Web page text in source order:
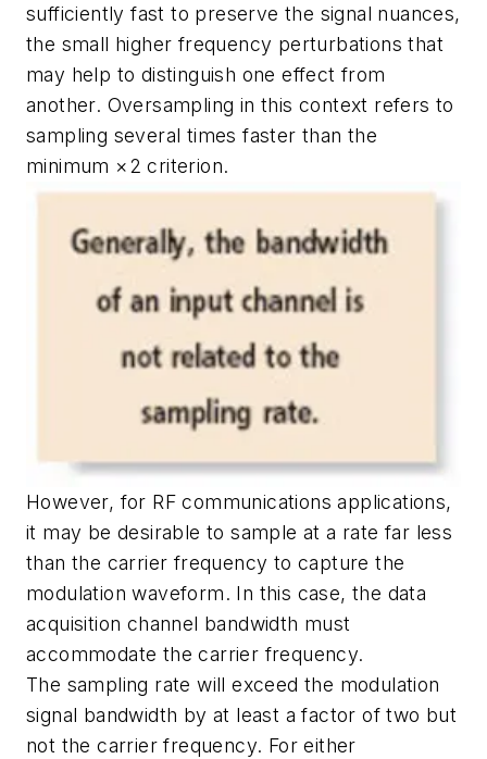
sufficiently fast to preserve the signal nuances,
the small higher frequency perturbations that
may help to distinguish one effect from
another. Oversampling in this context refers to
sampling several times faster than the
minimum ×2 criterion.
However, for RF communications applications,
it may be desirable to sample at a rate far less
than the carrier frequency to capture the
modulation waveform. In this case, the data
acquisition channel bandwidth must
accommodate the carrier frequency.
The sampling rate will exceed the modulation
signal bandwidth by at least a factor of two but
not the carrier frequency. For either